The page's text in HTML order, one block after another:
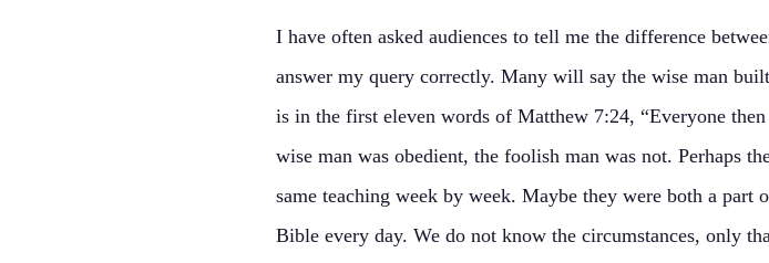
I have often asked audiences to tell me the difference
answer my query correctly. Many will say the wise man
is in the first eleven words of Matthew 7:24, “Everyone
wise man was obedient, the foolish man was not. Perhaps
same teaching week by week. Maybe they were both a
Bible every day. We do not know the circumstances, only